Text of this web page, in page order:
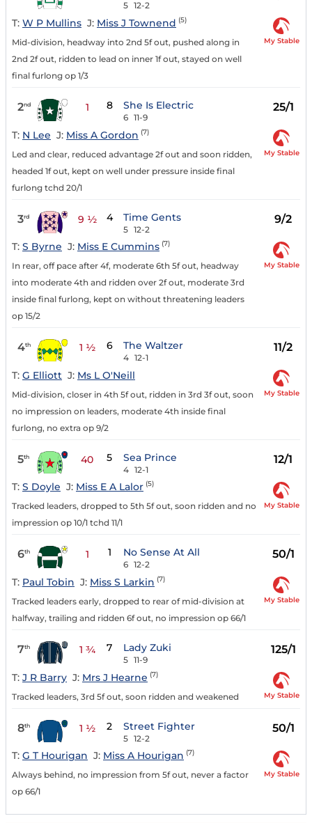
5 12-2
T: W P Mullins J: Miss J Townend (5)
Mid-division, headway into 2nd 5f out, pushed along in
2nd 2f out, ridden to lead on inner 1f out, stayed on well
final furlong op 1/3
My Stable
2nd 1 8 She Is Electric
6 11-9
25/1
T: N Lee J: Miss A Gordon (7)
Led and clear, reduced advantage 2f out and soon ridden,
headed 1f out, kept on well under pressure inside final
furlong tchd 20/1
My Stable
3rd 9 ½ 4 Time Gents
5 12-2
9/2
T: S Byrne J: Miss E Cummins (7)
In rear, off pace after 4f, moderate 6th 5f out, headway
into moderate 4th and ridden over 2f out, moderate 3rd
inside final furlong, kept on without threatening leaders
op 15/2
My Stable
4th 1 ½ 6 The Waltzer
4 12-1
11/2
T: G Elliott J: Ms L O'Neill
Mid-division, closer in 4th 5f out, ridden in 3rd 3f out, soon
no impression on leaders, moderate 4th inside final
furlong, no extra op 9/2
My Stable
5th 40 5 Sea Prince
4 12-1
12/1
T: S Doyle J: Miss E A Lalor (5)
Tracked leaders, dropped to 5th 5f out, soon ridden and no
impression op 10/1 tchd 11/1
My Stable
6th 1 1 No Sense At All
6 12-2
50/1
T: Paul Tobin J: Miss S Larkin (7)
Tracked leaders early, dropped to rear of mid-division at
halfway, trailing and ridden 6f out, no impression op 66/1
My Stable
7th 1 ¾ 7 Lady Zuki
5 11-9
125/1
T: J R Barry J: Mrs J Hearne (7)
Tracked leaders, 3rd 5f out, soon ridden and weakened My Stable
8th 1 ½ 2 Street Fighter
5 12-2
50/1
T: G T Hourigan J: Miss A Hourigan (7)
Always behind, no impression from 5f out, never a factor
op 66/1
My Stable